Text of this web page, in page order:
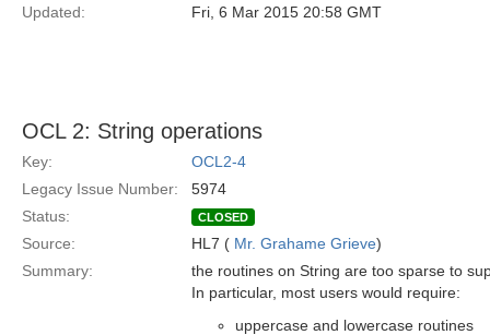
Updated:
Fri, 6 Mar 2015 20:58 GMT
OCL 2: String operations
Key:
OCL2-4
Legacy Issue Number:
5974
Status:
CLOSED
Source: HL7 ( Mr. Grahame Grieve)
Summary:
the routines on String are too sparse to
In particular, most users would require:
uppercase and lowercase routines